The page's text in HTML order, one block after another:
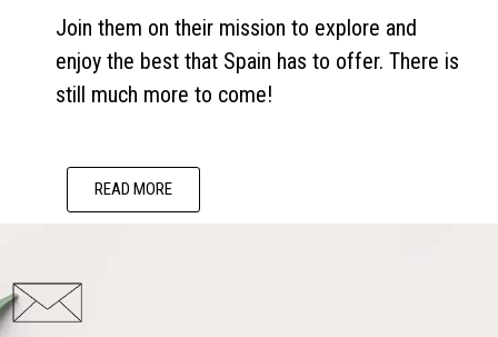
Join them on their mission to explore and
enjoy the best that Spain has to offer. There is
still much more to come!
READ MORE